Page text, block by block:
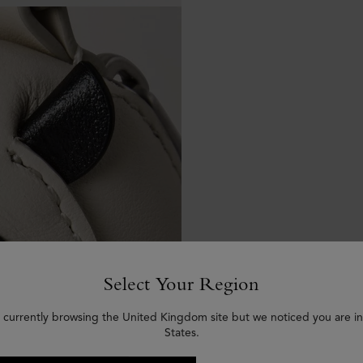
Select Your Region
currently browsing the United Kingdom site but we noticed you are
States.